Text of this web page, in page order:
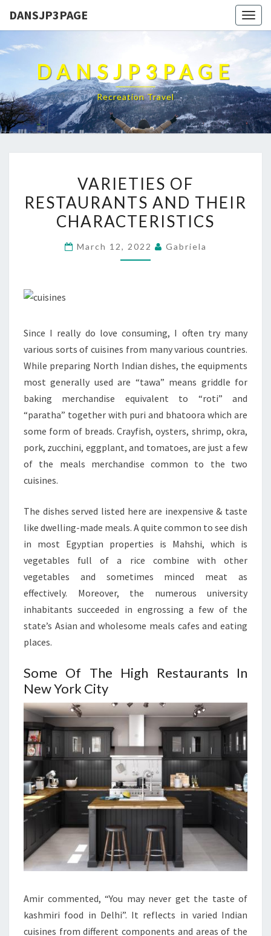
DANSJP3PAGE
DANSJP3PAGE
Recreation Travel
OF
RESTAURANTS
AND
CHARACTERISTICS
VARIETIES OF
RESTAURANTS AND THEIR
CHARACTERISTICS
March 12, 2022 Gabriela
Since I really do love consuming, I often try many
various sorts of cuisines from many various countries.
While preparing North Indian dishes, the equipments
most generally used are “tawa” means griddle for
baking merchandise equivalent to “roti” and
“paratha” together with puri and bhatoora which are
some form of breads. Crayfish, oysters, shrimp, okra,
pork, zucchini, eggplant, and tomatoes, are just a few
of the meals merchandise common to the two
cuisines.
The dishes served listed here are inexpensive & taste
like dwelling-made meals. A quite common to see dish
in most Egyptian properties is Mahshi, which is
vegetables full of a rice combine with other
vegetables and sometimes minced meat as
effectively. Moreover, the numerous university
inhabitants succeeded in engrossing a few of the
state’s Asian and wholesome meals cafes and eating
places.
Some Of The High Restaurants In
New York City
Amir commented, “You may never get the taste of
kashmiri food in Delhi”. It reflects in varied Indian
cuisines from different components and areas of the